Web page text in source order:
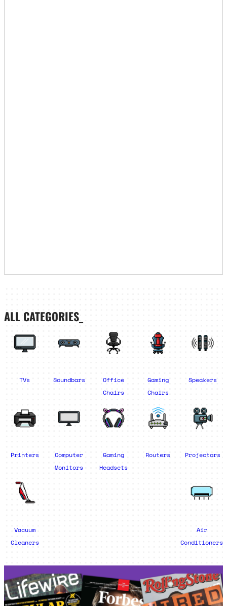
ALL CATEGORIES_
TVs Soundbars
Office
Chairs
Gaming
Chairs
Speakers
Printers
Computer
Monitors
Gaming
Headsets
Routers Projectors
Vacuum
Cleaners
Air
Conditioners